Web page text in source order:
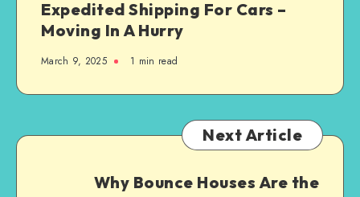
Home
for
First
Expedited Shipping For Cars –
Moving In A Hurry
March 9, 2025 1 min read
Next Article
Why Bounce Houses Are the